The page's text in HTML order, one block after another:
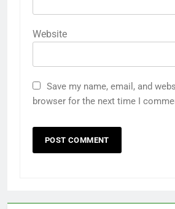
Website
Save my name, email, and
browser for the next time I